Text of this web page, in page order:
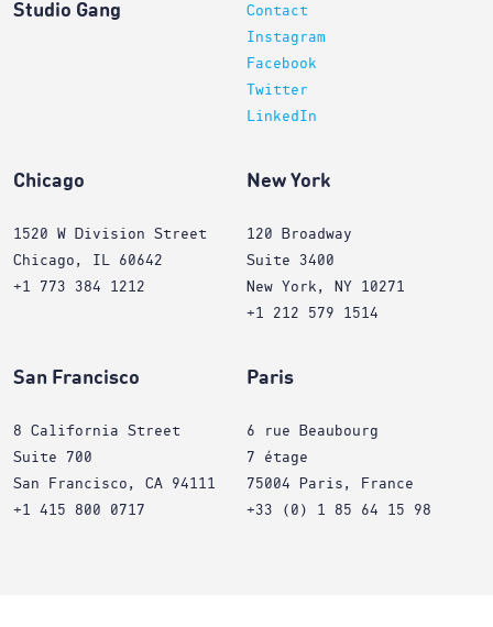
Studio Gang
Contact
Instagram
Facebook
Twitter
LinkedIn
Chicago
1520 W Division Street
Chicago, IL 60642
+1 773 384 1212
New York
120 Broadway
Suite 3400
New York, NY 10271
+1 212 579 1514
San Francisco
8 California Street
Suite 700
San Francisco, CA 94111
+1 415 800 0717
Paris
6 rue Beaubourg
7 étage
75004 Paris, France
+33 (0) 1 85 64 15 98